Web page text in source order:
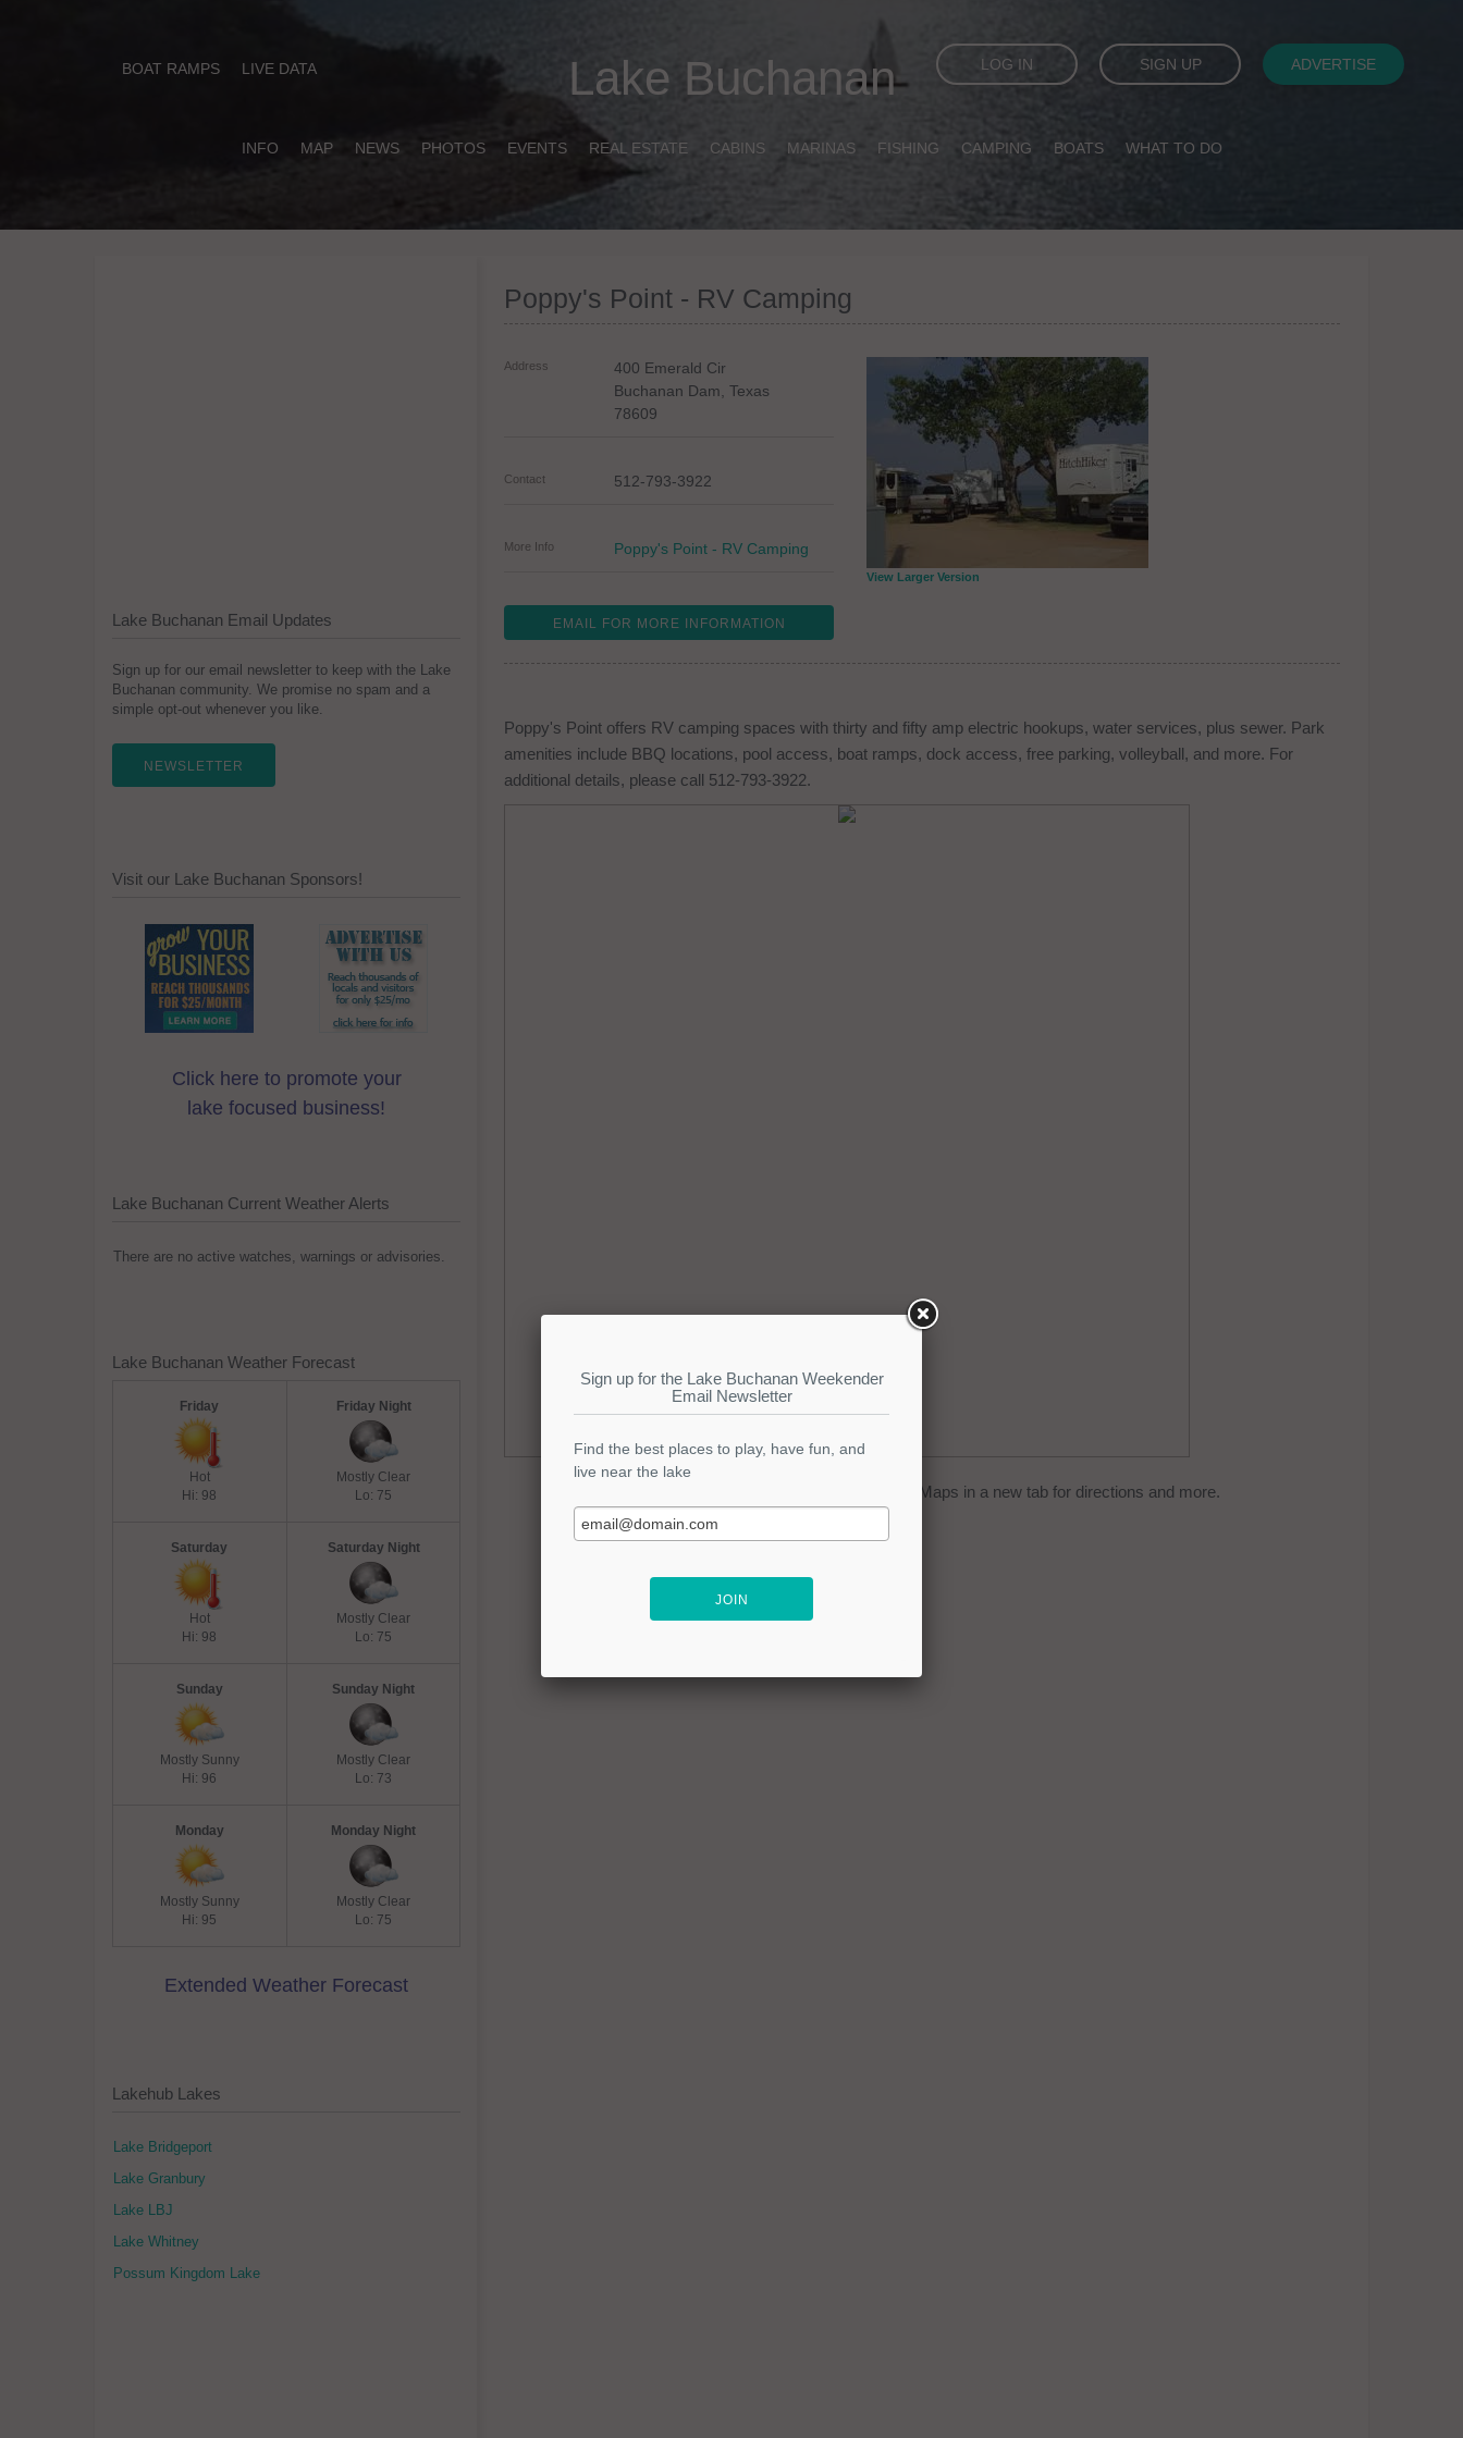
Lake Buchanan
BOAT RAMPS LIVE DATA LOG IN SIGN UP ADVERTISE
INFO MAP NEWS PHOTOS EVENTS REAL ESTATE CABINS MARINAS FISHING CAMPING BOATS WHAT TO DO
Poppy's Point - RV Camping
View Larger Version
Address
400 Emerald Cir
Buchanan Dam ,Texas
78609
Contact 512-793-3922
More Info Poppy's Point - RV Camping
EMAIL FOR MORE INFORMATION
Poppy's Point offers RV camping spaces with thirty and fifty amp electric hookups, water services, plus sewer. Park
amenities include BBQ locations, pool access, boat ramps, dock access, free parking, volleyball, and more. For
additional details, please call 512-793-3922.
to open Google Maps in a new tab for directions and more.
Lake Buchanan Email Updates
Sign up for our email newsletter to keep with the Lake
Buchanan community. We promise no spam and a
simple opt-out whenever you like.
NEWSLETTER
Visit our Lake Buchanan Sponsors!
Click here to promote your
lake focused business!
Lake Buchanan Current Weather Alerts
There are no active watches, warnings or advisories.
Lake Buchanan Weather Forecast
Friday
Hot
Hi: 98
Friday Night
Mostly Clear
Lo: 75
Saturday
Hot
Hi: 98
Saturday Night
Mostly Clear
Lo: 75
Sunday
Mostly Sunny
Hi: 96
Sunday Night
Mostly Clear
Lo: 73
Monday
Mostly Sunny
Hi: 95
Monday Night
Mostly Clear
Lo: 75
Extended Weather Forecast
Lakehub Lakes
Lake Bridgeport
Lake Granbury
Lake LBJ
Lake Whitney
Possum Kingdom Lake